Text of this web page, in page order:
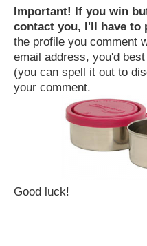
Important! If you win
contact you, I'll have to
the profile you comment
email address, you'd
(you can spell it out to
your comment.
Good luck!